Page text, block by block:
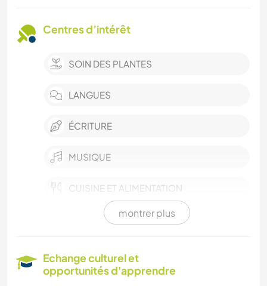
Centres d’intérêt
SOIN DES PLANTES
LANGUES
ÉCRITURE
MUSIQUE
CUISINE ET ALIMENTATION
DESSIN ET PEINTURE
montrer plus
Echange culturel et
opportunités d'apprendre